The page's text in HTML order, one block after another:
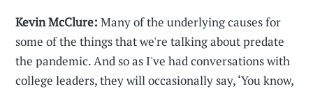
Kevin McClure: Many of the underlying causes for
some of the things that we're talking about predate
the pandemic. And so as I've had conversations with
college leaders, they will occasionally say, ‘You know,